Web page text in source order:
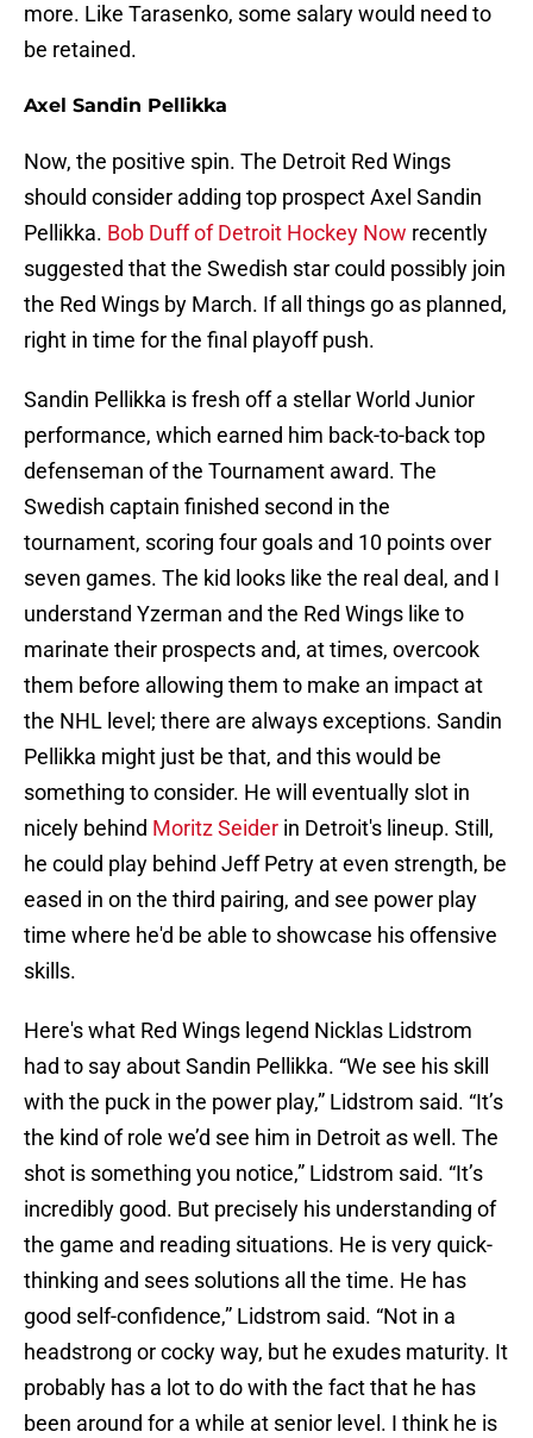
more. Like Tarasenko, some salary would need to
be retained.
Axel Sandin Pellikka
Now, the positive spin. The Detroit Red Wings
should consider adding top prospect Axel Sandin
Pellikka. Bob Duff of Detroit Hockey Now recently
suggested that the Swedish star could possibly join
the Red Wings by March. If all things go as planned,
right in time for the final playoff push.
Sandin Pellikka is fresh off a stellar World Junior
performance, which earned him back-to-back top
defenseman of the Tournament award. The
Swedish captain finished second in the
tournament, scoring four goals and 10 points over
seven games. The kid looks like the real deal, and I
understand Yzerman and the Red Wings like to
marinate their prospects and, at times, overcook
them before allowing them to make an impact at
the NHL level; there are always exceptions. Sandin
Pellikka might just be that, and this would be
something to consider. He will eventually slot in
nicely behind Moritz Seider in Detroit's lineup. Still,
he could play behind Jeff Petry at even strength, be
eased in on the third pairing, and see power play
time where he'd be able to showcase his offensive
skills.
Here's what Red Wings legend Nicklas Lidstrom
had to say about Sandin Pellikka. “We see his skill
with the puck in the power play,” Lidstrom said. “It’s
the kind of role we’d see him in Detroit as well. The
shot is something you notice,” Lidstrom said. “It’s
incredibly good. But precisely his understanding of
the game and reading situations. He is very quick-
thinking and sees solutions all the time. He has
good self-confidence,” Lidstrom said. “Not in a
headstrong or cocky way, but he exudes maturity. It
probably has a lot to do with the fact that he has
been around for a while at senior level. I think he is